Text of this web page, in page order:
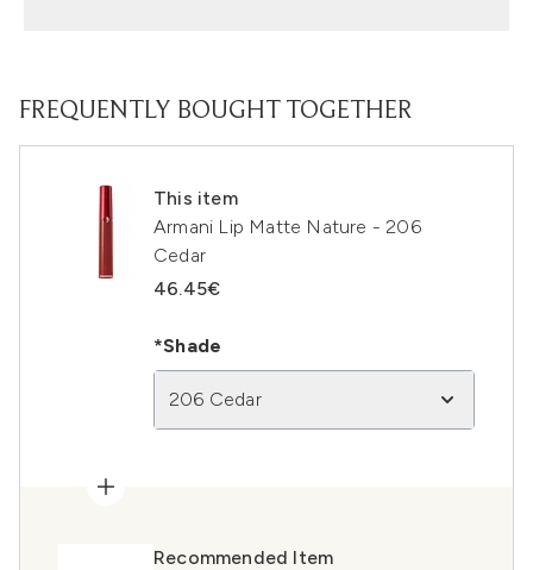
FREQUENTLY BOUGHT TOGETHER
This item
Armani Lip Matte Nature - 206
Cedar
46.45€
*Shade
206 Cedar
Recommended Item